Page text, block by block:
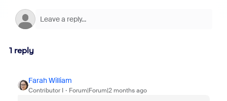
1 reply
Farah William
Contributor I Forum|Forum|2 months ago